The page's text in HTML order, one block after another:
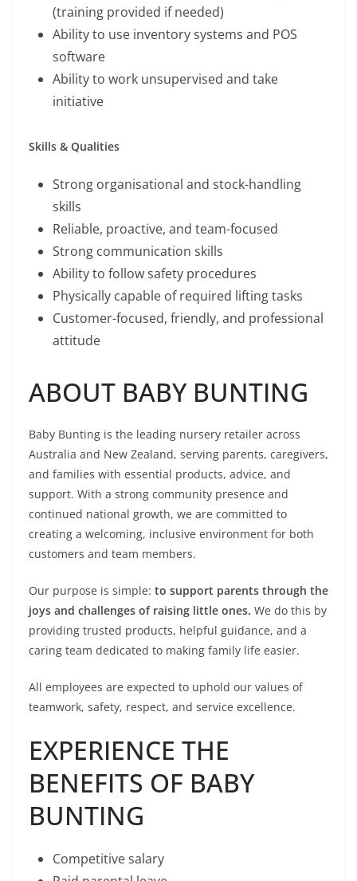
(training provided if needed)
Ability to use inventory systems and POS
software
Ability to work unsupervised and take
initiative
Skills & Qualities
Strong organisational and stock-handling
skills
Reliable, proactive, and team-focused
Strong communication skills
Ability to follow safety procedures
Physically capable of required lifting tasks
Customer-focused, friendly, and professional
attitude
ABOUT BABY BUNTING
Baby Bunting is the leading nursery retailer across
Australia and New Zealand, serving parents, caregivers,
and families with essential products, advice, and
support. With a strong community presence and
continued national growth, we are committed to
creating a welcoming, inclusive environment for both
customers and team members.
Our purpose is simple: to support parents through the
joys and challenges of raising little ones. We do this by
providing trusted products, helpful guidance, and a
caring team dedicated to making family life easier.
All employees are expected to uphold our values of
teamwork, safety, respect, and service excellence.
EXPERIENCE THE
BENEFITS OF BABY
BUNTING
Competitive salary